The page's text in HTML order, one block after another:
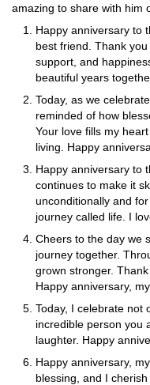
amazing to share with him
Happy anniversary to
best friend. Thank
support, and
beautiful years
Today, as we
reminded of how
Your love fills my
living. Happy
Happy anniversary to
continues to make it
unconditionally and
journey called life. I
Cheers to the day we
journey together.
grown stronger.
Happy anniversary,
Today, I celebrate not
incredible person you
laughter. Happy
Happy anniversary,
blessing, and I